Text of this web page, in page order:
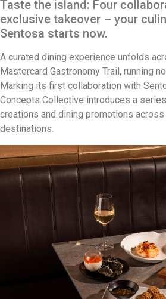
Taste the island: Four
exclusive takeover – your
Sentosa starts now.
A curated dining experience unfolds
Mastercard Gastronomy Trail, running
Marking its first collaboration with
Concepts Collective introduces a
creations and dining promotions across
destinations.